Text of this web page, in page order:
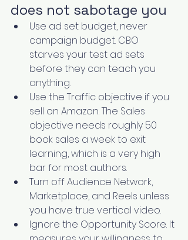
does not sabotage you
Use ad set budget, never
campaign budget. CBO
starves your test ad sets
before they can teach you
anything.
Use the Traffic objective if you
sell on Amazon. The Sales
objective needs roughly 50
book sales a week to exit
learning, which is a very high
bar for most authors.
Turn off Audience Network,
Marketplace, and Reels unless
you have true vertical video.
Ignore the Opportunity Score. It